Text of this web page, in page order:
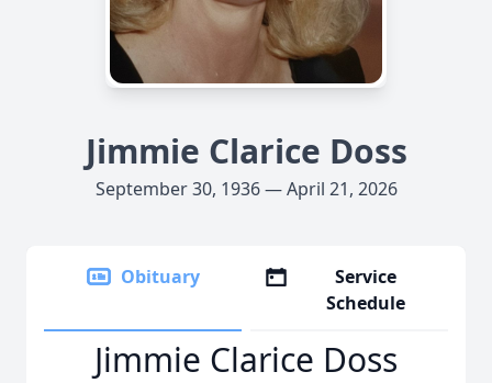
Jimmie Clarice Doss
September 30, 1936 — April 21, 2026
Obituary
Service
Schedule
Jimmie Clarice Doss